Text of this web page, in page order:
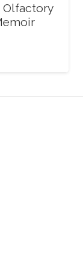
Olfactory